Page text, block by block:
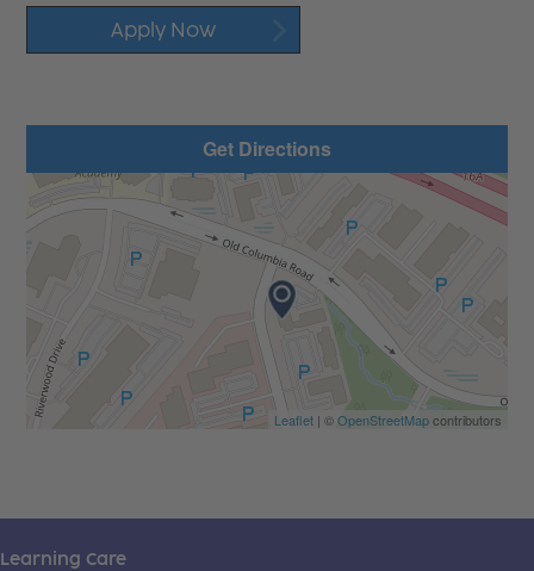
Apply Now
Get Directions
Leaflet| ©OpenStreetMapcontributors
Learning Care